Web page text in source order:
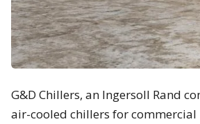
G&D Chillers, an Ingersoll Rand
air-cooled chillers for commercial